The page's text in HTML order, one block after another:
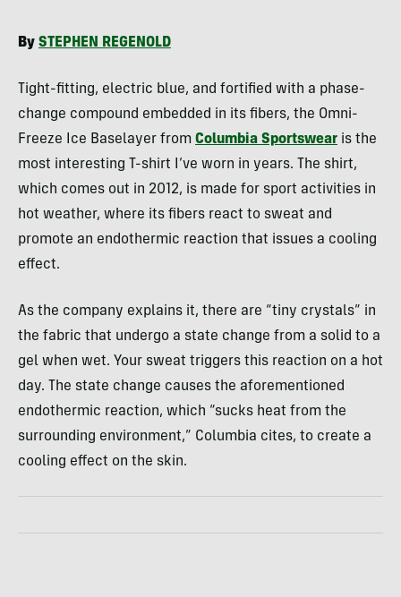
By STEPHEN REGENOLD
Tight-fitting, electric blue, and fortified with a phase-
change compound embedded in its fibers, the Omni-
Freeze Ice Baselayer from Columbia Sportswear is the
most interesting T-shirt I’ve worn in years. The shirt,
which comes out in 2012, is made for sport activities in
hot weather, where its fibers react to sweat and
promote an endothermic reaction that issues a cooling
effect.
As the company explains it, there are “tiny crystals” in
the fabric that undergo a state change from a solid to a
gel when wet. Your sweat triggers this reaction on a hot
day. The state change causes the aforementioned
endothermic reaction, which “sucks heat from the
surrounding environment,” Columbia cites, to create a
cooling effect on the skin.